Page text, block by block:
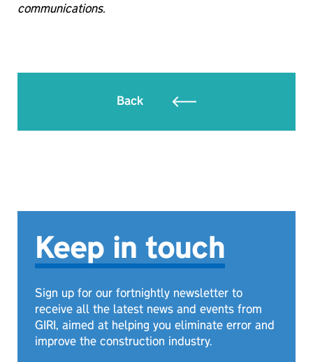
communications.
Back
Keep in touch
Sign up for our fortnightly newsletter to
receive all the latest news and events from
GIRI, aimed at helping you eliminate error and
improve the construction industry.